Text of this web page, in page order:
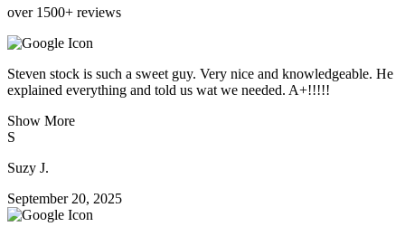
over 1500+ reviews
Steven stock is such a sweet guy. Very nice and knowledgeable. He
explained everything and told us wat we needed. A+!!!!!
Show More
S
Suzy J.
September 20, 2025